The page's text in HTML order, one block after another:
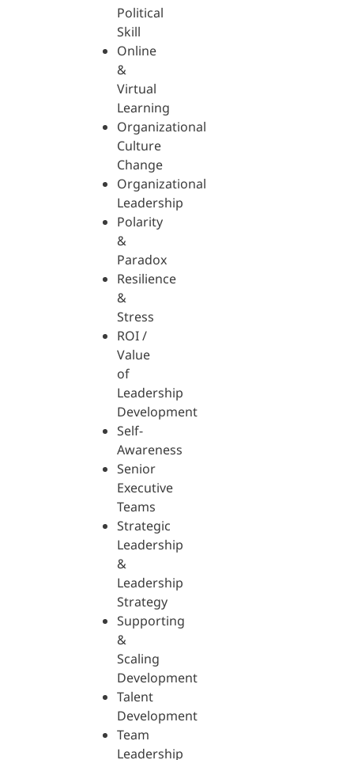
Political
Skill
Online
&
Virtual
Learning
Organizational
Culture
Change
Organizational
Leadership
Polarity
&
Paradox
Resilience
&
Stress
ROI /
Value
of
Leadership
Development
Self-
Awareness
Senior
Executive
Teams
Strategic
Leadership
&
Leadership
Strategy
Supporting
&
Scaling
Development
Talent
Development
Team
Leadership